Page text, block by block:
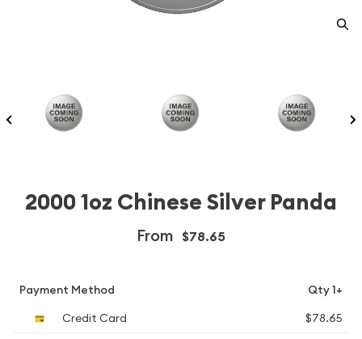
2000 1oz Chinese Silver Panda
From $78.65
Payment Method
Qty 1+
Credit Card
$78.65